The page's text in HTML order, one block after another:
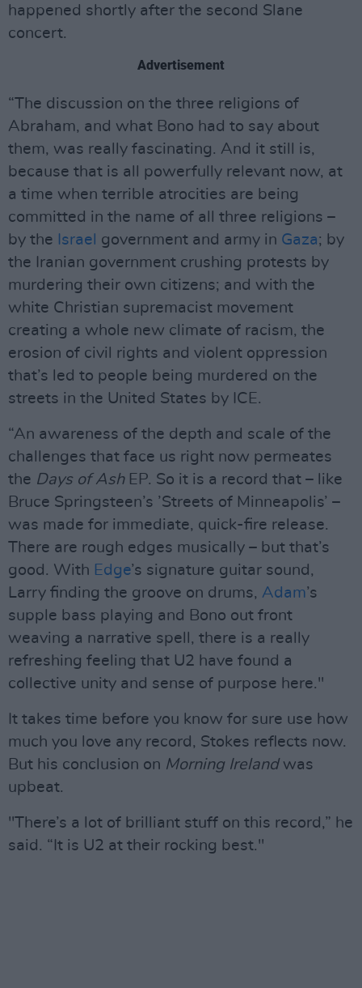
happened shortly after the second Slane
concert.
Advertisement
“The discussion on the three religions of
Abraham, and what Bono had to say about
them, was really fascinating. And it still is,
because that is all powerfully relevant now, at
a time when terrible atrocities are being
committed in the name of all three religions –
by the Israel government and army in Gaza; by
the Iranian government crushing protests by
murdering their own citizens; and with the
white Christian supremacist movement
creating a whole new climate of racism, the
erosion of civil rights and violent oppression
that’s led to people being murdered on the
streets in the United States by ICE.
“An awareness of the depth and scale of the
challenges that face us right now permeates
the Days of AshEP. So it is a record that – like
Bruce Springsteen’s ’Streets of Minneapolis’ –
was made for immediate, quick-fire release.
There are rough edges musically – but that’s
good. With Edge’s signature guitar sound,
Larry finding the groove on drums, Adam’s
supple bass playing and Bono out front
weaving a narrative spell, there is a really
refreshing feeling that U2 have found a
collective unity and sense of purpose here."
It takes time before you know for sure use how
much you love any record, Stokes reflects now.
But his conclusion on Morning Irelandwas
upbeat.
"There’s a lot of brilliant stuff on this record,” he
said. “It is U2 at their rocking best."